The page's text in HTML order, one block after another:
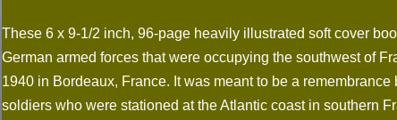
These 6 x 9-1/2 inch, 96-page heavily illustrated soft cover
German armed forces that were occupying the southwest of
1940 in Bordeaux, France. It was meant to be a remembrance
soldiers who were stationed at the Atlantic coast in southern